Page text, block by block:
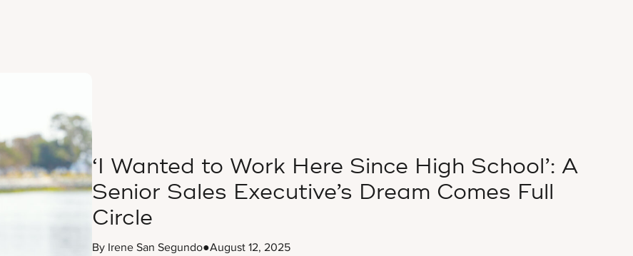
‘I Wanted to Work Here Since High School’: A
Senior Sales Executive’s Dream Comes Full
Circle
By Irene San Segundo●August 12, 2025